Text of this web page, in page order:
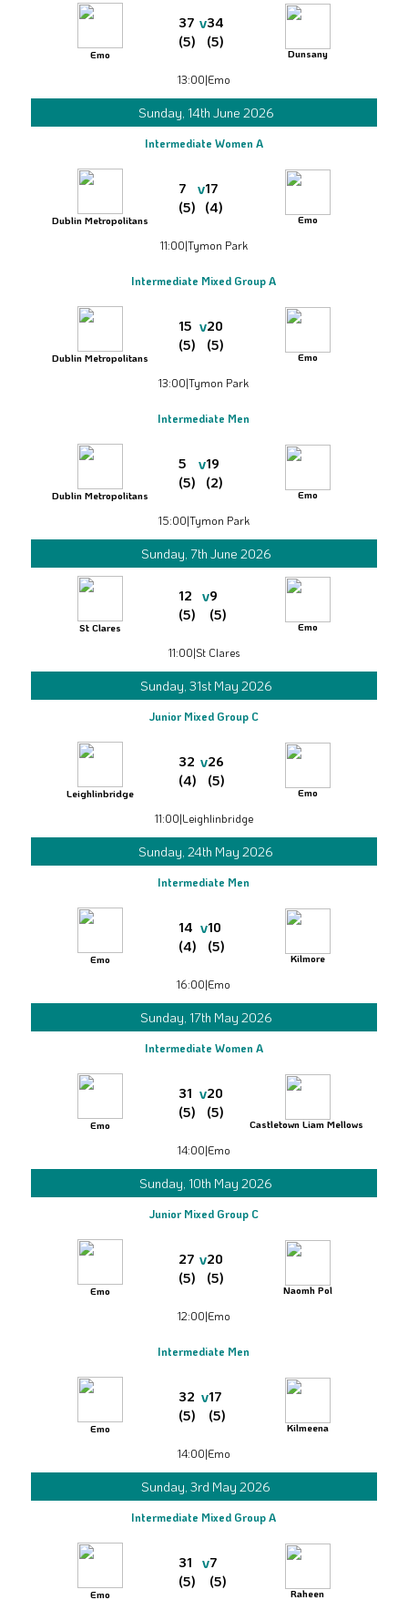
Emo
37
(5)
v34
(5)
Dunsany
13:00|Emo
Sunday, 14th June 2026
Intermediate Women A
Dublin Metropolitans
7
(5)
v17
(4)
Emo
11:00|Tymon Park
Intermediate Mixed Group A
Dublin Metropolitans
15
(5)
v20
(5)
Emo
13:00|Tymon Park
Intermediate Men
Dublin Metropolitans
5
(5)
v19
(2)
Emo
15:00|Tymon Park
Sunday, 7th June 2026
St Clares
12
(5)
v9
(5)
Emo
11:00|St Clares
Sunday, 31st May 2026
Junior Mixed Group C
Leighlinbridge
32
(4)
v26
(5)
Emo
11:00|Leighlinbridge
Sunday, 24th May 2026
Intermediate Men
Emo
14
(4)
v10
(5)
Kilmore
16:00|Emo
Sunday, 17th May 2026
Intermediate Women A
Emo
31
(5)
v20
(5)
Castletown Liam Mellows
14:00|Emo
Sunday, 10th May 2026
Junior Mixed Group C
Emo
27
(5)
v20
(5)
Naomh Pol
12:00|Emo
Intermediate Men
Emo
32
(5)
v17
(5)
Kilmeena
14:00|Emo
Sunday, 3rd May 2026
Intermediate Mixed Group A
Emo
31
(5)
v7
(5)
Raheen